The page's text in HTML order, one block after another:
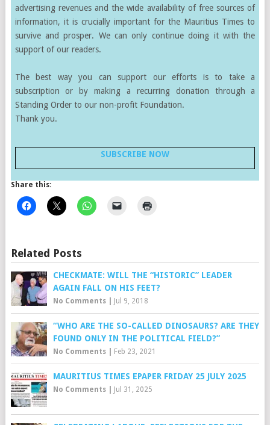
advertising revenues and the wide availability of free sources of
information, it is crucially important for the Mauritius Times to
survive and prosper. We can only continue doing it with the
support of our readers.
The best way you can support our efforts is to take a
subscription or by making a recurring donation through a
Standing Order to our non-profit Foundation.
Thank you.
SUBSCRIBE NOW
Share this:
Related Posts
CHECKMATE: WILL THE “HISTORIC” LEADER
AGAIN FALL ON HIS FEET?
No Comments| Jul 9, 2018
“WHO ARE THE SO-CALLED DINOSAURS? ARE THEY
FOUND ONLY IN THE POLITICAL FIELD?”
No Comments| Feb 23, 2021
MAURITIUS TIMES EPAPER FRIDAY 25 JULY 2025
No Comments| Jul 31, 2025